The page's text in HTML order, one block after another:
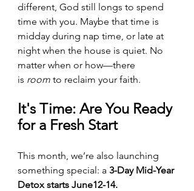
different, God still longs to spend
time with you. Maybe that time is
midday during nap time, or late at
night when the house is quiet. No
matter when or how—there
is room to reclaim your faith.
It's Time: Are You Ready
for a Fresh Start
This month, we’re also launching
something special: a 3-Day Mid-Year
Detox starts June12-14.